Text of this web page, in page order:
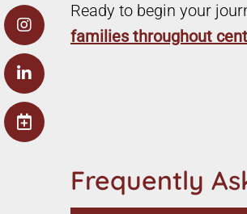
Ready to begin your
families throughout
Frequently